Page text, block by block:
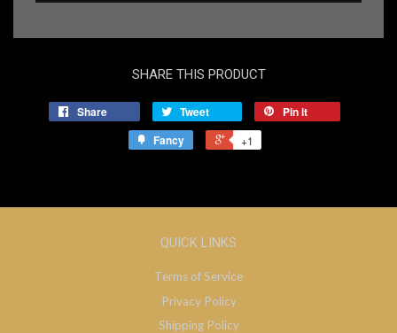
SHARE THIS PRODUCT
Share Tweet
Pin it
Fancy
+1
QUICK LINKS
Terms of Service
Privacy Policy
Shipping Policy